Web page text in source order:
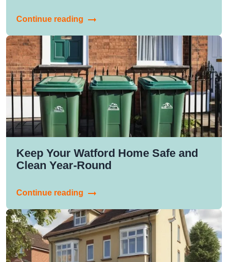
Continue reading
Keep Your Watford Home Safe and
Clean Year-Round
Continue reading